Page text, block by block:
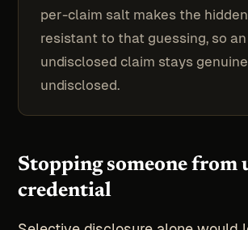
per-claim salt makes the
resistant to that guessing, so an
undisclosed claim stays
undisclosed.
Stopping someone from
credential